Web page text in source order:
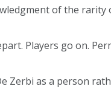
of the rarity
Players go on.
Zerbi as a person